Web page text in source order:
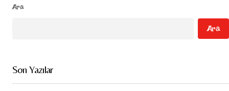
Ara
Ara
Son Yazılar